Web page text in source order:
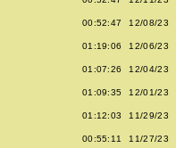
00:52:47 12/08/23
01:19:06 12/06/23
01:07:26 12/04/23
01:09:35 12/01/23
01:12:03 11/29/23
00:55:11 11/27/23